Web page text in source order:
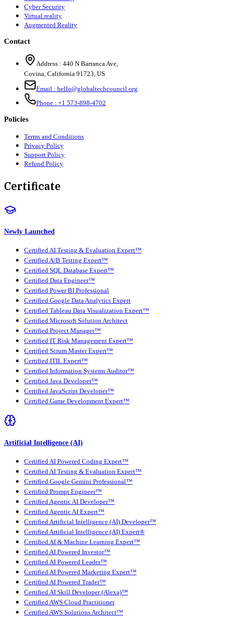
Cyber Security
Virtual reality
Augmented Reality
Contact
Address : 440 N Barranca Ave,
Covina, California 91723, US
Email : hello@globaltechcouncil.org
Phone : +1 573-898-4702
Policies
Terms and Conditions
Privacy Policy
Support Policy
Refund Policy
Certificate
Newly Launched
Certified AI Testing & Evaluation Expert™
Certified A/B Testing Expert™
Certified SQL Database Expert™
Certified Data Engineer™
Certified Power BI Professional
Certified Google Data Analytics Expert
Certified Tableau Data Visualization Expert™
Certified Microsoft Solution Architect
Certified Project Manager™
Certified IT Risk Management Expert™
Certified Scrum Master Expert™
Certified ITIL Expert™
Certified Information Systems Auditor™
Certified Java Developer™
Certified JavaScript Developer™
Certified Game Development Expert™
Artificial Intelligence (AI)
Certified AI Powered Coding Expert™
Certified AI Testing & Evaluation Expert™
Certified Google Gemini Professional™
Certified Prompt Engineer™
Certified Agentic AI Developer™
Certified Agentic AI Expert™
Certified Artificial Intelligence (AI) Developer™
Certified Artificial Intelligence (AI) Expert®
Certified AI & Machine Learning Expert™
Certified AI Powered Investor™
Certified AI Powered Leader™
Certified AI Powered Marketing Expert™
Certified AI Powered Trader™
Certified AI Skill Developer (Alexa)™
Certified AWS Cloud Practitioner
Certified AWS Solutions Architect™